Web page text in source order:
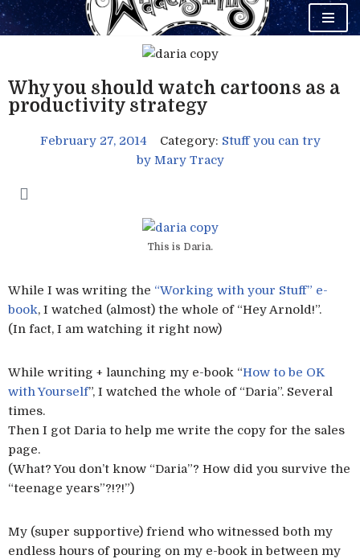
content
Why you should watch cartoons as a
productivity strategy
February 27, 2014 Category: Stuff you can try
byMary Tracy
This is Daria.
While I was writing the “Working with your Stuff” e-
book, I watched (almost) the whole of “Hey Arnold!”.
(In fact, I am watching it right now)
While writing + launching my e-book “How to be OK
with Yourself”, I watched the whole of “Daria”. Several
times.
Then I got Daria to help me write the copy for the sales
page.
(What? You don’t know “Daria”? How did you survive the
“teenage years”?!?!”)
My (super supportive) friend who witnessed both my
endless hours of pouring on my e-book in between my